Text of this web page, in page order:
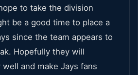
to take the division
be a good time to place a
since the team appears to
Hopefully they will
and make Jays fans